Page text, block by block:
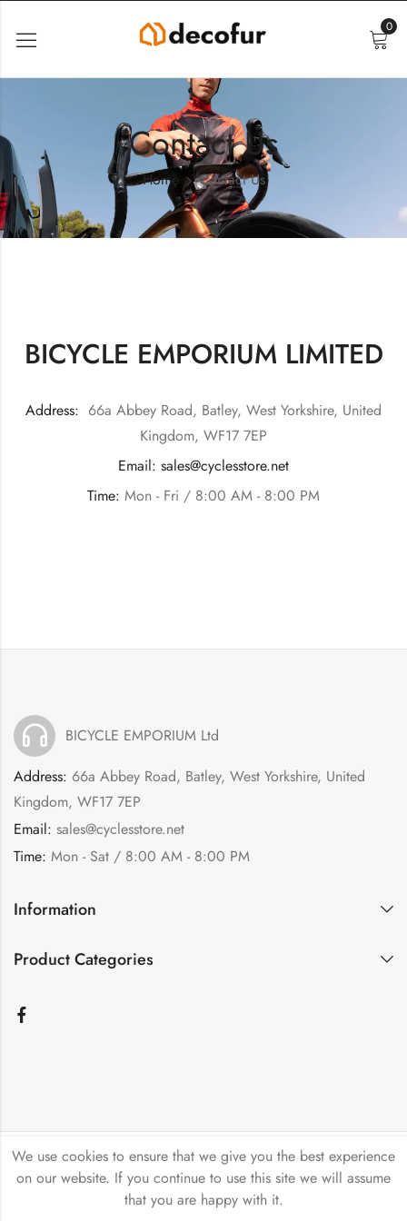
0
Contact Us
Home Contact Us
BICYCLE EMPORIUM LIMITED
Address: 66a Abbey Road, Batley, West Yorkshire, United
Kingdom, WF17 7EP
Email: sales@cyclesstore.net
Time: Mon - Fri / 8:00 AM - 8:00 PM
BICYCLE EMPORIUM Ltd
Address: 66a Abbey Road, Batley, West Yorkshire, United
Kingdom, WF17 7EP
Email: sales@cyclesstore.net
Time: Mon - Sat / 8:00 AM - 8:00 PM
Information
Product Categories
Bicycle Emporium Ltd © 2026. All Rights Reserved.
We use cookies to ensure that we give you the best experience
on our website. If you continue to use this site we will assume
that you are happy with it.